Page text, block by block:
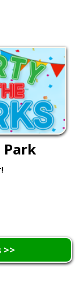
Park
>>